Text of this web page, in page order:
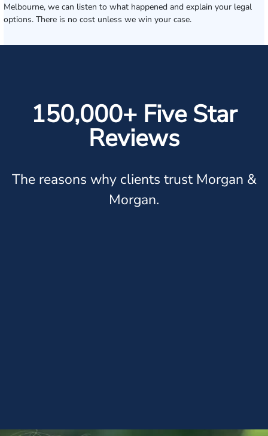
Melbourne, we can listen to what happened and explain your legal
options. There is no cost unless we win your case.
150,000+ Five Star
Reviews
The reasons why clients trust Morgan &
Morgan.